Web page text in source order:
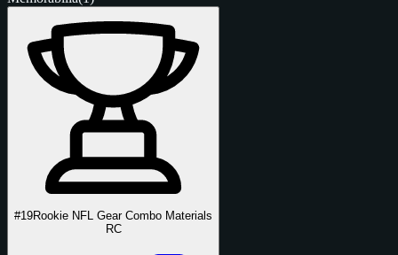
#19Rookie NFL Gear Combo Materials
RC